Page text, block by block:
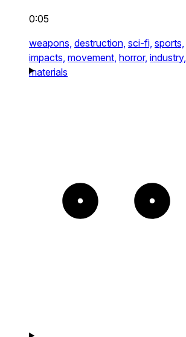
0:05
weapons, destruction, sci-fi, sports,
impacts, movement, horror, industry,
materials